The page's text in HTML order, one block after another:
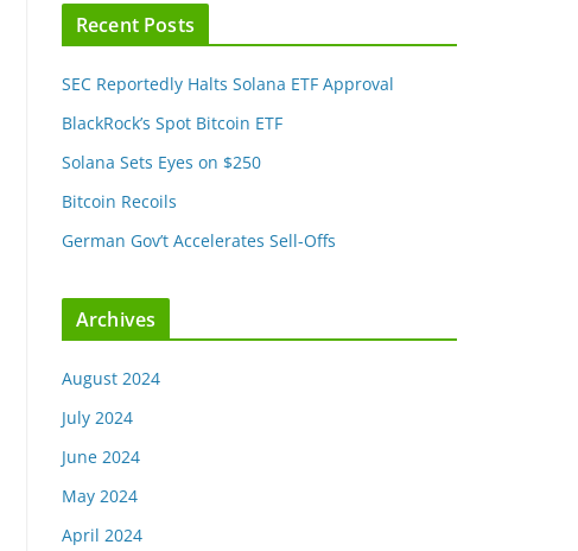
Recent Posts
SEC Reportedly Halts Solana ETF Approval
BlackRock’s Spot Bitcoin ETF
Solana Sets Eyes on $250
Bitcoin Recoils
German Gov’t Accelerates Sell-Offs
Archives
August 2024
July 2024
June 2024
May 2024
April 2024